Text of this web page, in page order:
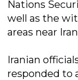
Nations
well as the
areas near
Iranian
responded to